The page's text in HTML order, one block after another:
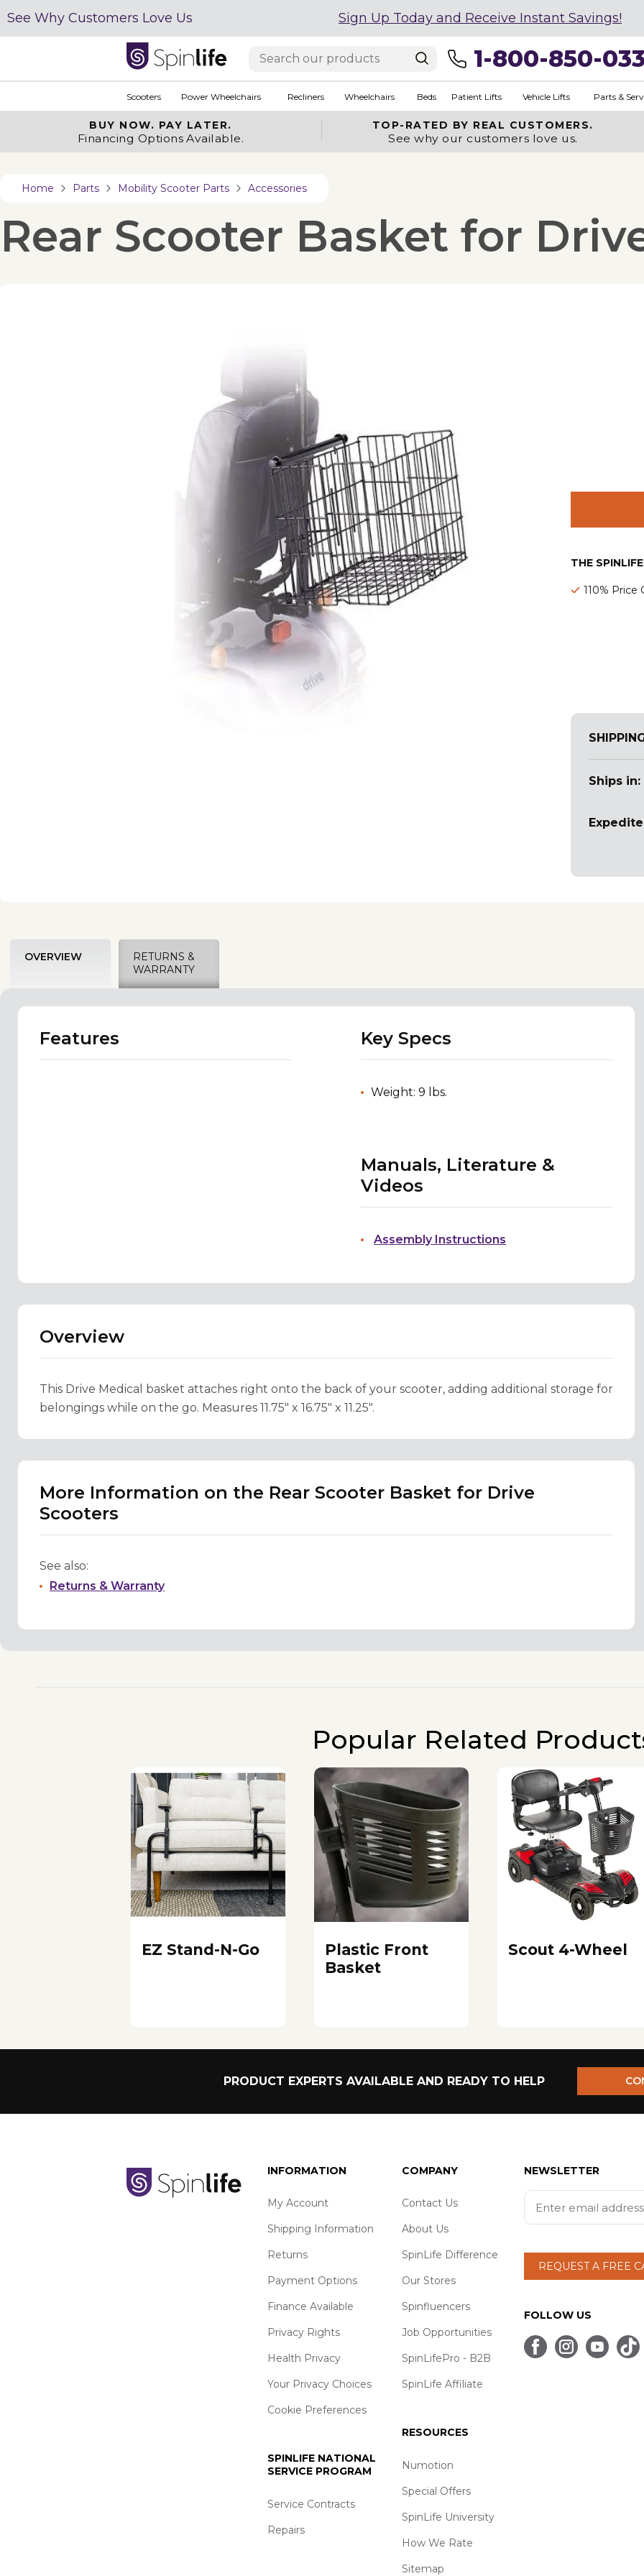
See Why Customers Love Us Sign Up Today and Receive Instant Savings!
1-800-850-
Scooters Power Wheelchairs Recliners Wheelchairs Beds Patient Lifts Vehicle Lifts Parts &
BUY NOW. PAY LATER.
Financing Options Available.
TOP-RATED BY REAL CUSTOMERS.
See why our customers love us.
Home Parts Mobility Scooter Parts Accessories
Rear Scooter Basket for
THE
110% Price
Ships in:
OVERVIEW
RETURNS &
WARRANTY
Features Key Specs
Weight: 9 lbs.
Manuals, Literature &
Videos
Assembly Instructions
Overview
This Drive Medical basket attaches right onto the back of your scooter, adding additional storage for
belongings while on the go. Measures 11.75" x 16.75" x 11.25".
More Information on the Rear Scooter Basket for Drive
Scooters
See also:
Returns & Warranty
Popular Related
EZ Stand-N-Go
Plastic Front
Basket
Scout 4-Wheel
PRODUCT EXPERTS AVAILABLE AND READY TO HELP
INFORMATION
My Account
Shipping Information
Returns
Payment Options
Finance Available
Privacy Rights
Health Privacy
Your Privacy Choices
Cookie Preferences
SPINLIFE NATIONAL
SERVICE PROGRAM
Service Contracts
Repairs
COMPANY
Contact Us
About Us
SpinLife Difference
Our Stores
Spinfluencers
Job Opportunities
SpinLifePro - B2B
SpinLife Affiliate
RESOURCES
Numotion
Special Offers
SpinLife University
How We Rate
Sitemap
NEWSLETTER
REQUEST A FREE
FOLLOW US